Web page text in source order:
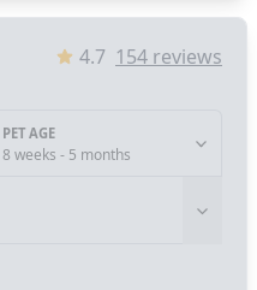
4.7 154 reviews
PET AGE
8 weeks - 5 months